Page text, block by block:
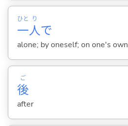
一
ひと
人
り
で
alone; by oneself; on one's own
後
ご
after